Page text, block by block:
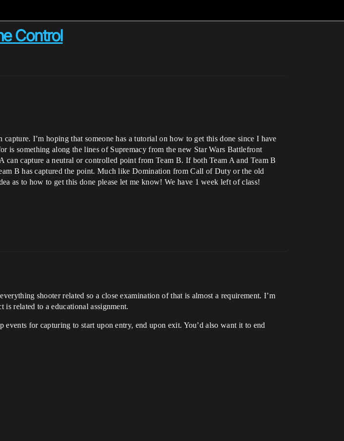
Control
I’m hoping that someone has a tutorial on how to get this done since I have
is something along the lines of Supremacy from the new Star Wars Battlefront
capture a neutral or controlled point from Team B. If both Team A and Team B
B has captured the point. Much like Domination from Call of Duty or the old
as to how to get this done please let me know! We have 1 week left of class!
shooter related so a close examination of that is almost a requirement. I’m
related to a educational assignment.
for capturing to start upon entry, end upon exit. You’d also want it to end